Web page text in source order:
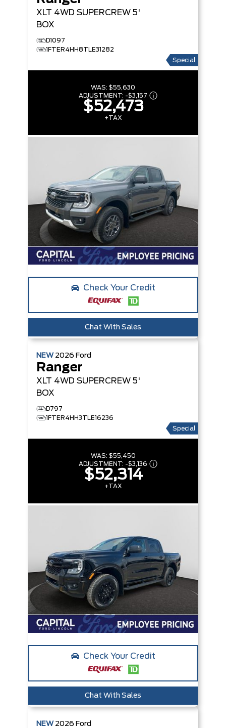
XLT 4WD SUPERCREW 5'
BOX
D1097
1FTER4HH8TLE31282
Special
WAS: $55,630
ADJUSTMENT: -$3,157
$52,473
+TAX
Check Your Credit
Chat With Sales
NEW 2026 Ford
Ranger
XLT 4WD SUPERCREW 5'
BOX
D797
1FTER4HH3TLE16236
Special
WAS: $55,450
ADJUSTMENT: -$3,136
$52,314
+TAX
Check Your Credit
Chat With Sales
NEW 2026 Ford